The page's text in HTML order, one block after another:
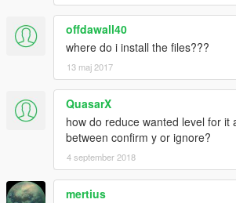
---V.1.0 - not released
-----Taxes is 1% and bills 1,5%
offdawall40
where do i install the files???
13 maj 2017
QuasarX
how do reduce wanted level for it
between confirm y or ignore?
4 september 2018
mertius